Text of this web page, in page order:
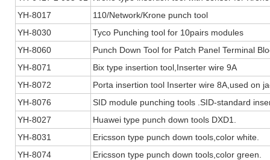
YH-8017
110/Network/Krone punch tool
YH-8030
Tyco Punching tool for 10pairs modules
YH-8060
Punch Down Tool for Patch Panel Terminal
YH-8071
Bix type insertion tool,Inserter wire 9A
YH-8072
Porta insertion tool Inserter wire 8A,used on
YH-8076
SID module punching tools .SID-standard
YH-8027
Huawei type punch down tools DXD1.
YH-8031
Ericsson type punch down tools,color white.
YH-8074
Ericsson type punch down tools,color green.